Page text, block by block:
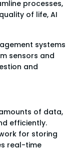
processes,
of life, AI
systems
sensors and
and
of data,
efficiently.
for storing
real-time